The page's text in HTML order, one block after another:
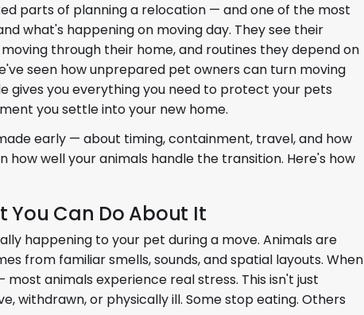
parts of planning a relocation — and one of the most
what's happening on moving day. They see their
through their home, and routines they depend on
seen how unprepared pet owners can turn moving
gives you everything you need to protect your pets
you settle into your new home.
early — about timing, containment, travel, and how
well your animals handle the transition. Here's how
You Can Do About It
happening to your pet during a move. Animals are
from familiar smells, sounds, and spatial layouts. When
animals experience real stress. This isn't just
withdrawn, or physically ill. Some stop eating. Others